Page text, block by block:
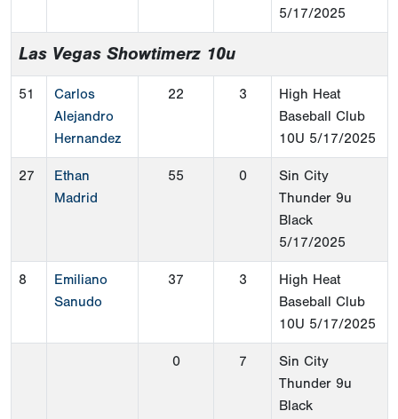
5/17/2025
Las Vegas Showtimerz 10u
51
Carlos
Alejandro
Hernandez
22 3
High Heat
Baseball Club
10U 5/17/2025
27
Ethan
Madrid
55 0
Sin City
Thunder 9u
Black
5/17/2025
8
Emiliano
Sanudo
37 3
High Heat
Baseball Club
10U 5/17/2025
0 7
Sin City
Thunder 9u
Black